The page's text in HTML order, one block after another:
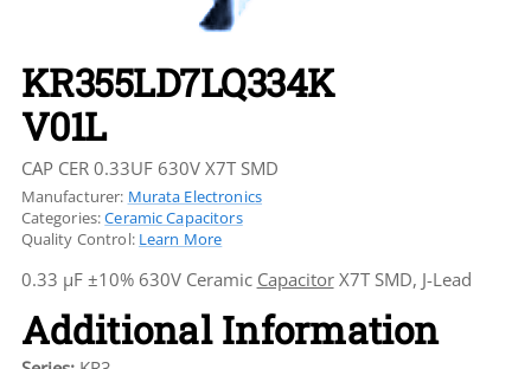
KR355LD7LQ334K
V01L
CAP CER 0.33UF 630V X7T SMD
Manufacturer: Murata Electronics
Categories:Ceramic Capacitors
Quality Control: Learn More
0.33 µF ±10% 630V Ceramic CapacitorX7T SMD, J-Lead
Additional Information